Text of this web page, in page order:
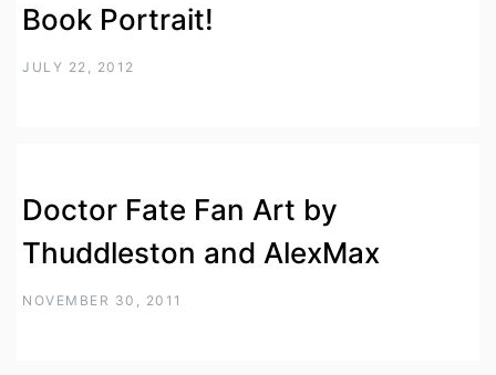
Book Portrait!
JULY 22, 2012
Doctor Fate Fan Art by
Thuddleston and AlexMax
NOVEMBER 30, 2011